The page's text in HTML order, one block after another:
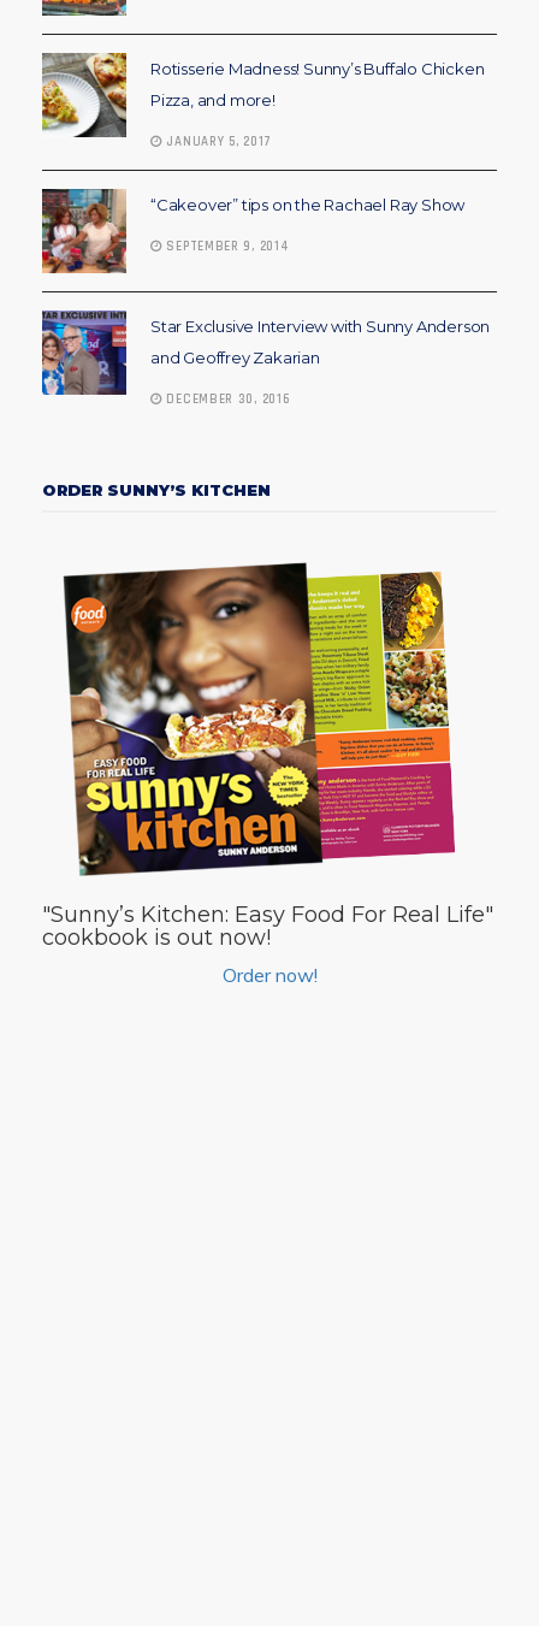
Rotisserie Madness! Sunny’s Buffalo Chicken
Pizza, and more!
JANUARY 5, 2017
“Cakeover” tips on the Rachael Ray Show
SEPTEMBER 9, 2014
Star Exclusive Interview with Sunny Anderson
and Geoffrey Zakarian
DECEMBER 30, 2016
ORDER SUNNY’S KITCHEN
"Sunny’s Kitchen: Easy Food For Real Life"
cookbook is out now!
Order now!